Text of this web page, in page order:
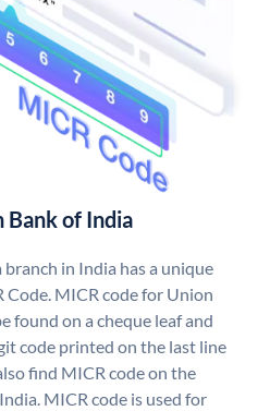
Bank of India
in India has a unique
MICR code for Union
found on a cheque leaf and
code printed on the last line
find MICR code on the
MICR code is used for